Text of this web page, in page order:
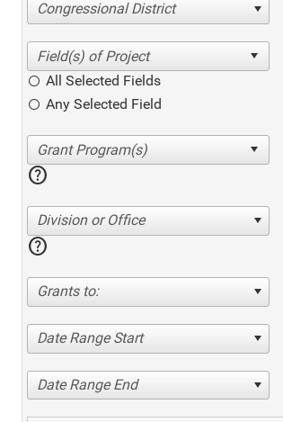
Congressional District
All Selected Fields
Any Selected Field
help
Division or Office
help
Grants to:
Date Range Start
Date Range End